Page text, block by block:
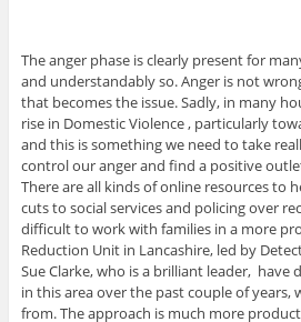
The anger phase is clearly present for
and understandably so. Anger is not
that becomes the issue. Sadly, in many
rise in Domestic Violence , particularly
and this is something we need to take
control our anger and find a positive
There are all kinds of online resources to
cuts to social services and policing over
difficult to work with families in a more
Reduction Unit in Lancashire, led by
Sue Clarke, who is a brilliant leader, have
in this area over the past couple of years,
from. The approach is much more